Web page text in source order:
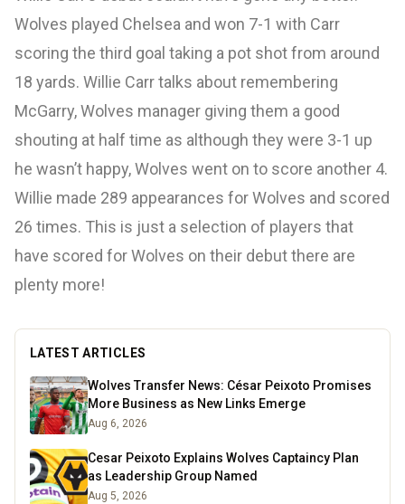
Wolves played Chelsea and won 7-1 with Carr
scoring the third goal taking a pot shot from around
18 yards. Willie Carr talks about remembering
McGarry, Wolves manager giving them a good
shouting at half time as although they were 3-1 up
he wasn’t happy, Wolves went on to score another 4.
Willie made 289 appearances for Wolves and scored
26 times. This is just a selection of players that
have scored for Wolves on their debut there are
plenty more!
LATEST ARTICLES
Wolves Transfer News: César Peixoto Promises
More Business as New Links Emerge
Aug 6, 2026
Cesar Peixoto Explains Wolves Captaincy Plan
as Leadership Group Named
Aug 5, 2026